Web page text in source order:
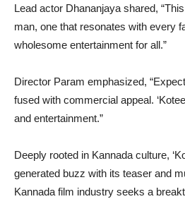
Lead actor Dhananjaya shared,
man, one that resonates with every
wholesome entertainment for all.”
Director Param emphasized,
fused with commercial appeal.
and entertainment.”
Deeply rooted in Kannada culture,
generated buzz with its teaser and
Kannada film industry seeks a